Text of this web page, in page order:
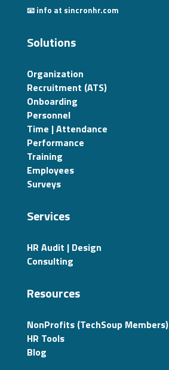
📧 info at sincronhr.com
Solutions
Organization
Recruitment (ATS)
Onboarding
Personnel
Time | Attendance
Performance
Training
Employees
Surveys
Services
HR Audit | Design
Consulting
Resources
NonProfits (TechSoup Members)
HR Tools
Blog